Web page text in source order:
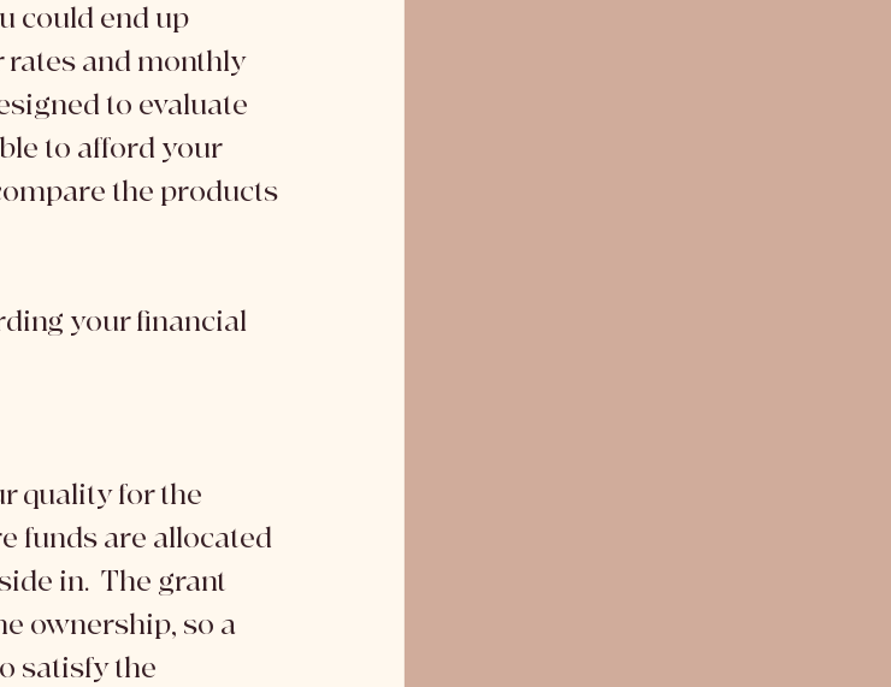
could end up
rates and monthly
to evaluate
to afford your
the products
your financial
quality for the
funds are allocated
in.  The grant
ownership, so a
satisfy the